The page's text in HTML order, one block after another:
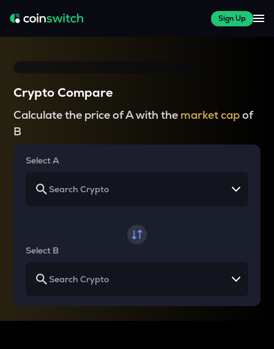
Sign Up
Crypto Compare
Calculate the price of A with the market capof
B
Select A
Select B